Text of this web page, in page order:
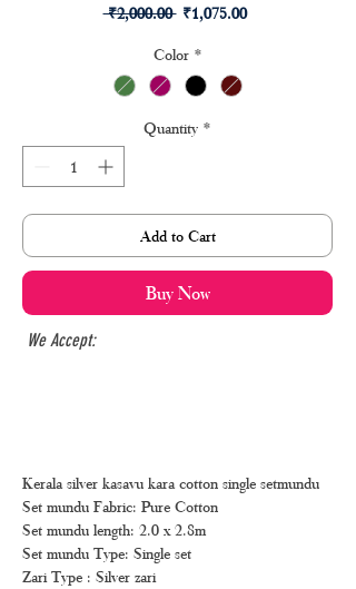
₹2,000.00 Regular
₹1,075.00Sale
Color *
Quantity *
Add to Cart
Buy Now
We Accept:
Kerala silver kasavu kara cotton single setmundu
Set mundu Fabric: Pure Cotton
Set mundu length: 2.0 x 2.8m
Set mundu Type: Single set
Zari Type : Silver zari